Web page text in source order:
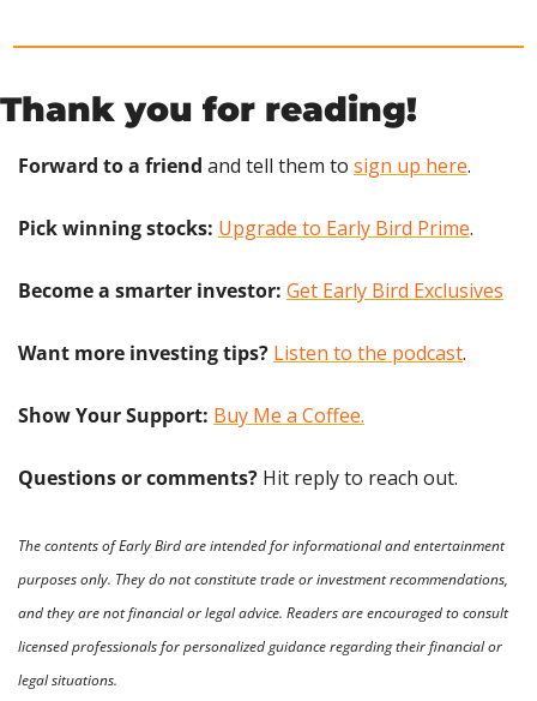
Thank you for reading!
Forward to a friend and tell them to sign up here.
Pick winning stocks: Upgrade to Early Bird Prime.
Become a smarter investor: Get Early Bird Exclusives
Want more investing tips? Listen to the podcast.
Show Your Support: Buy Me a Coffee.
Questions or comments? Hit reply to reach out.
The contents of Early Bird are intended for informational and entertainment
purposes only. They do not constitute trade or investment recommendations,
and they are not financial or legal advice. Readers are encouraged to consult
licensed professionals for personalized guidance regarding their financial or
legal situations.